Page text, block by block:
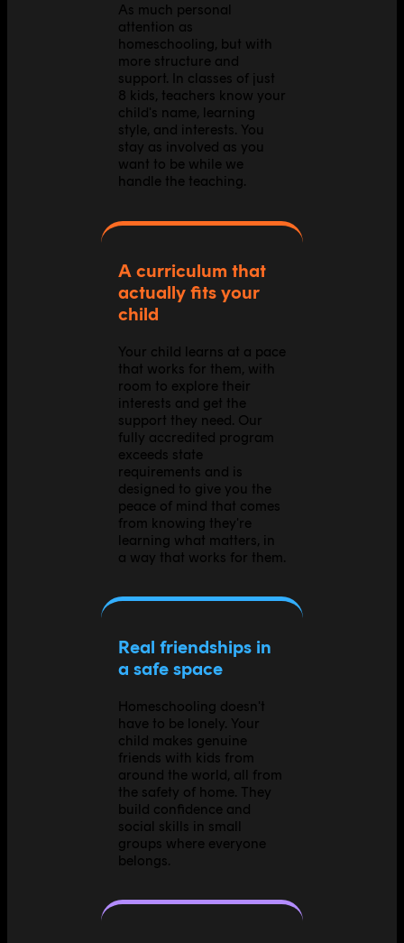
As much personal
attention as
homeschooling, but with
more structure and
support. In classes of just
8 kids, teachers know your
child's name, learning
style, and interests. You
stay as involved as you
want to be while we
handle the teaching.
A curriculum that
actually fits your
child
Your child learns at a pace
that works for them, with
room to explore their
interests and get the
support they need. Our
fully accredited program
exceeds state
requirements and is
designed to give you the
peace of mind that comes
from knowing they're
learning what matters, in
a way that works for them.
Real friendships in
a safe space
Homeschooling doesn't
have to be lonely. Your
child makes genuine
friends with kids from
around the world, all from
the safety of home. They
build confidence and
social skills in small
groups where everyone
belongs.